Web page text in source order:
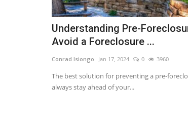
Understanding Pre-
Avoid a Foreclosure ...
Conrad Isiongo Jan 17, 2024 0 3960
The best solution for preventing a pre-
always stay ahead of your...